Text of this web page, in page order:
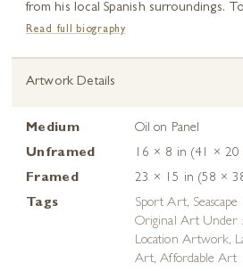
from his local Spanish surroundings.
Read full biography
Artwork Details
Medium
Oil on Panel
Unframed
16 × 8 in (41 × 20
Framed
23 × 15 in (58 ×
Tags
Sport Art,
Original Art Under
Location Artwork,
Art,Affordable Art